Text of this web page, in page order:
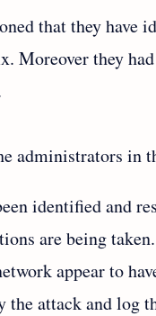
that they have
Moreover they
administrators in
identified and
are being taken.
appear to
the attack and log